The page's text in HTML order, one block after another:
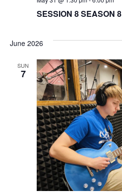
SESSION 8 SEASON 8
June 2026
SUN
7